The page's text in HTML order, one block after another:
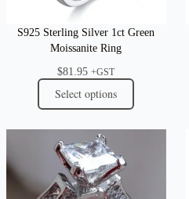
S925 Sterling Silver 1ct Green
Moissanite Ring
$81.95 +GST
Select options